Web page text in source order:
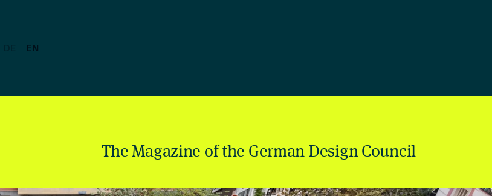
EN
The Magazine of the German Design Council